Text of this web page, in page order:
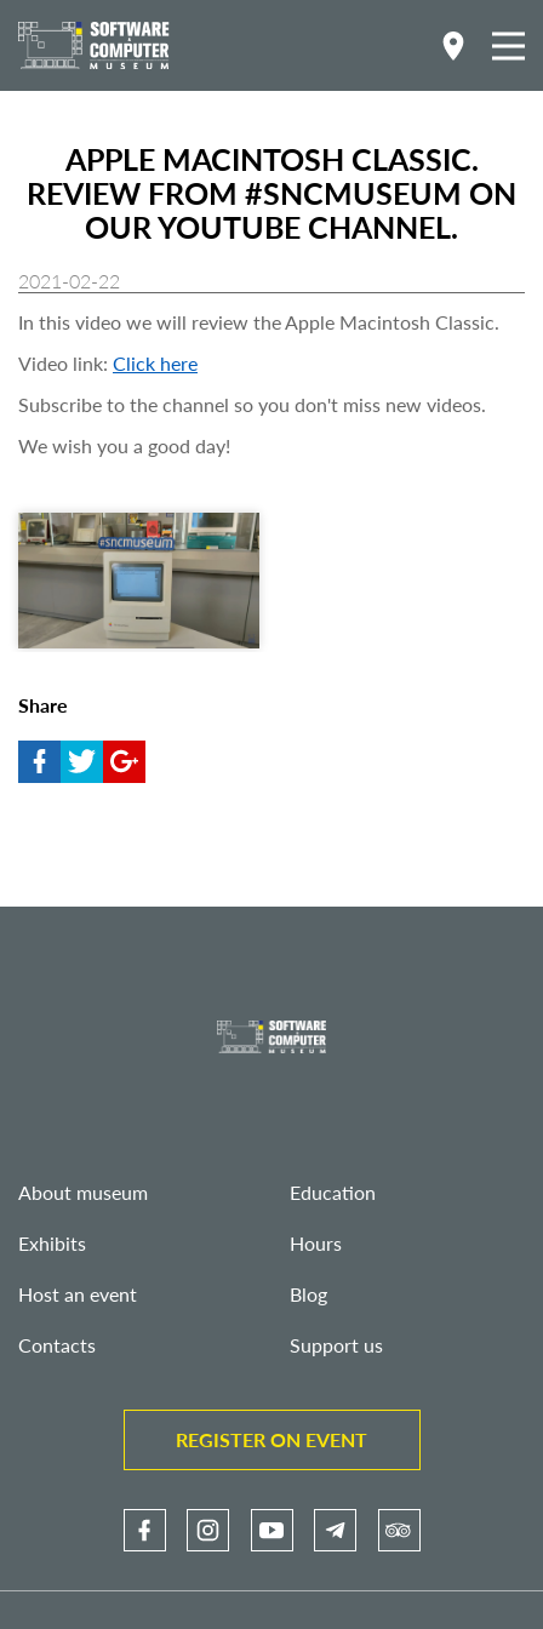
APPLE MACINTOSH CLASSIC.
REVIEW FROM #SNCMUSEUM ON
OUR YOUTUBE CHANNEL.
2021-02-22
In this video we will review the Apple Macintosh Classic.
Video link: Click here
Subscribe to the channel so you don't miss new videos.
We wish you a good day!
Share
About museum
Exhibits
Host an event
Contacts
Education
Hours
Blog
Support us
REGISTER ON EVENT